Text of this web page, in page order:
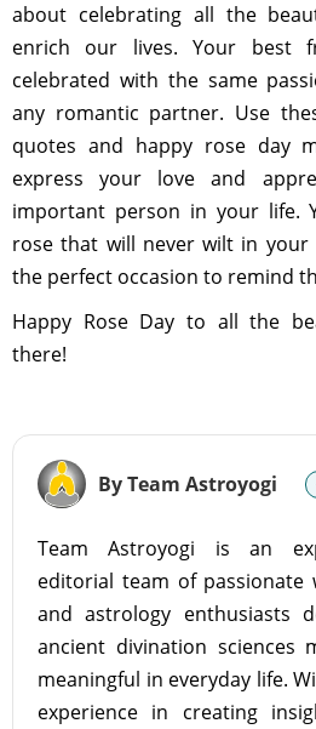
about celebrating all the
enrich our lives. Your best
celebrated with the same
any romantic partner. Use
quotes and happy rose day
express your love and
important person in your life.
rose that will never wilt in your
the perfect occasion to remind
Happy Rose Day to all the
there!
By Team Astroyogi
Team Astroyogi is an
editorial team of passionate
and astrology enthusiasts
ancient divination sciences
meaningful in everyday life.
experience in creating